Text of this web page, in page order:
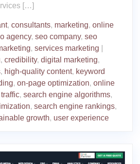
[…]
, consultants, marketing, online
agency, seo company, seo
, services marketing
, credibility, digital marketing,
, high-quality content, keyword
, on-page optimization, online
, search engine algorithms,
, search engine rankings,
growth, user experience